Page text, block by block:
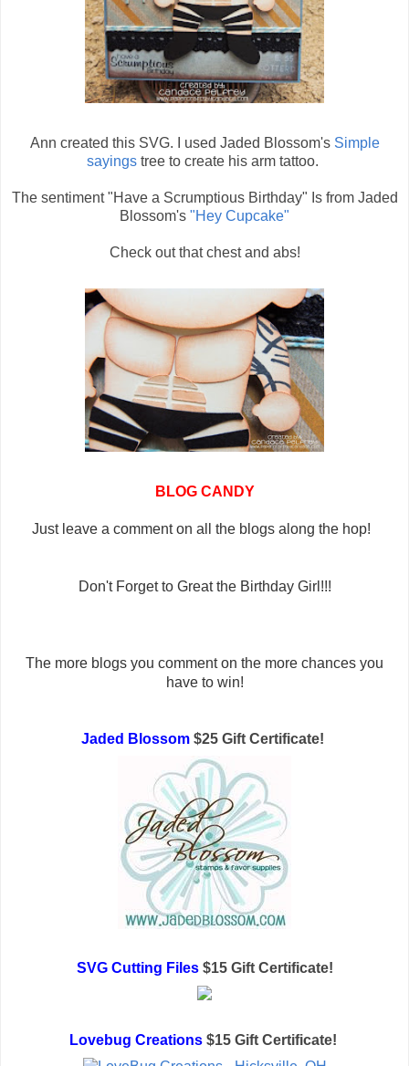
Ann created this SVG. I used Jaded Blossom's Simple
sayings tree to create his arm tattoo.
The sentiment "Have a Scrumptious Birthday" Is from Jaded
Blossom's "Hey Cupcake"
Check out that chest and abs!
BLOG CANDY
Just leave a comment on all the blogs along the hop!
Don't Forget to Great the Birthday Girl!!!
The more blogs you comment on the more chances you
have to win!
Jaded Blossom $25 Gift Certificate!
SVG Cutting Files$15 Gift Certificate!
Lovebug Creations$15 Gift Certificate!